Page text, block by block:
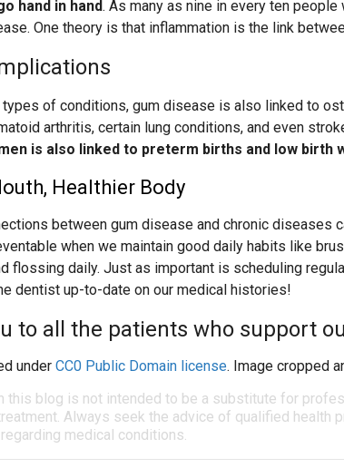
hand in hand. As many as nine in every ten
One theory is that inflammation is the link
types of conditions, gum disease is also linked to
arthritis, certain lung conditions, and even
is also linked to preterm births and low birth
Healthier Body
between gum disease and chronic diseases
when we maintain good daily habits like
flossing daily. Just as important is scheduling
dentist up-to-date on our medical histories!
to all the patients who support
under CC0 Public Domain license. Image cropped
this blog is not intended to be a substitute for
Always seek the advice of qualified health
medical conditions.